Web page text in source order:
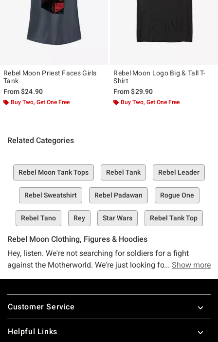
Rebel Moon Priest Faces Girls
Tank
From$24.90
Buy Two, Get One Free
Rebel Moon Logo Big & Tall T-
Shirt
From$29.90
Buy Two, Get One Free
Related Categories
Rebel Moon Tank Tops Rebel Tank Rebel Leader
Rebel Sweatshirt Rebel Padawan Rogue One
Rebel Tano Rey Star Wars Rebel Tank Top
Rebel Moon Clothing, Figures & Hoodies
Hey, listen. We're not searching for soldiers for a fight
against the Motherworld. We're just looking for Rebel Moon
We're not looking for heroes–just rebels. And we're willing
to bet you can help us with that. Whether you've got a thing
Show more
Footer
Customer Service
Helpful Links